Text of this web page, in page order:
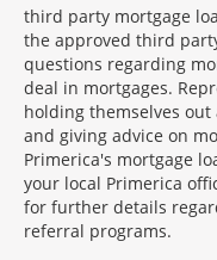
third party mortgage
the approved third
questions regarding
deal in mortgages.
holding themselves
and giving advice on
Primerica's mortgage
your local Primerica
for further details
referral programs.